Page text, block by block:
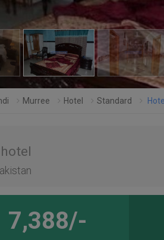
Murree Hotel Standard
7,388/-